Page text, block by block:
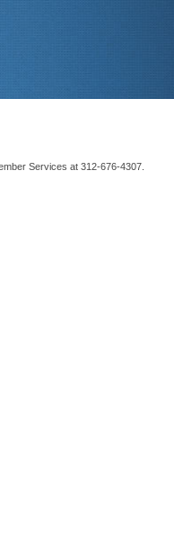
Services at 312-676-4307.